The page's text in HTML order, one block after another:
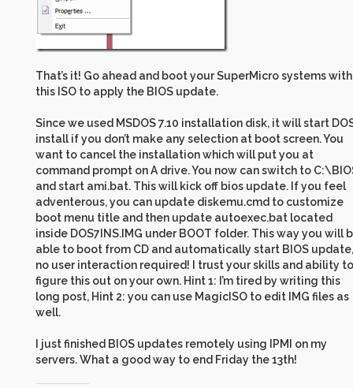
That’s it! Go ahead and boot your SuperMicro systems with
this ISO to apply the BIOS update.
Since we used MSDOS 7.10 installation disk, it will start
install if you don’t make any selection at boot screen. You
want to cancel the installation which will put you at
command prompt on A drive. You now can switch to
and start ami.bat. This will kick off bios update. If you feel
adventerous, you can update diskemu.cmd to customize
boot menu title and then update autoexec.bat located
inside DOS7INS.IMG under BOOT folder. This way you will
able to boot from CD and automatically start BIOS update,
no user interaction required! I trust your skills and ability to
figure this out on your own. Hint 1: I’m tired by writing this
long post, Hint 2: you can use MagicISO to edit IMG files as
well.
I just finished BIOS updates remotely using IPMI on my
servers. What a good way to end Friday the 13th!